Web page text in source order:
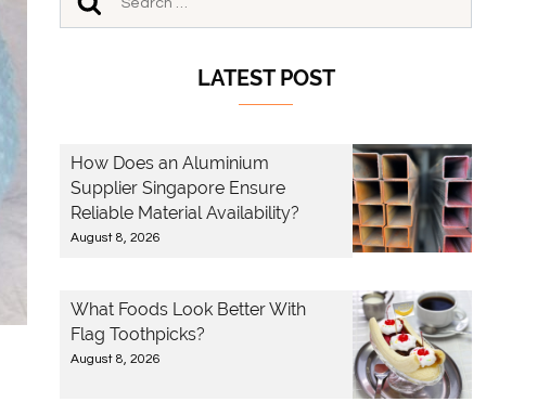
LATEST POST
How Does an Aluminium
Supplier Singapore Ensure
Reliable Material Availability?
August 8, 2026
What Foods Look Better With
Flag Toothpicks?
August 8, 2026